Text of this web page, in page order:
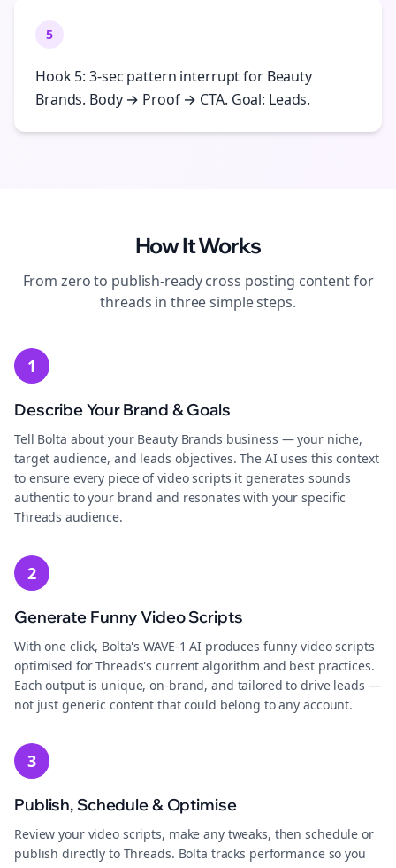
5
Hook 5: 3-sec pattern interrupt for Beauty
Brands. Body → Proof → CTA. Goal: Leads.
How It Works
From zero to publish-readycross posting content for
threads in three simple steps.
1
Describe Your Brand & Goals
Tell Bolta about your Beauty Brands business — your niche,
target audience, and leads objectives. The AI uses this context
to ensure every piece of video scripts it generates sounds
authentic to your brand and resonates with your specific
Threads audience.
2
Generate Funny Video Scripts
With one click, Bolta's WAVE-1 AI produces funny video scripts
optimised for Threads's current algorithm and best practices.
Each output is unique, on-brand, and tailored to drive leads —
not just generic content that could belong to any account.
3
Publish, Schedule & Optimise
Review your video scripts, make any tweaks, then schedule or
publish directly to Threads. Bolta tracks performance so you